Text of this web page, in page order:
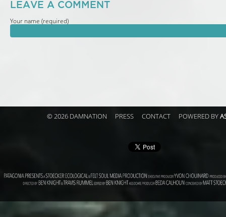
LEAVE A COMMENT
Your name (required)
© 2026 DAMNATION PRESS CONTACT POWERED BY